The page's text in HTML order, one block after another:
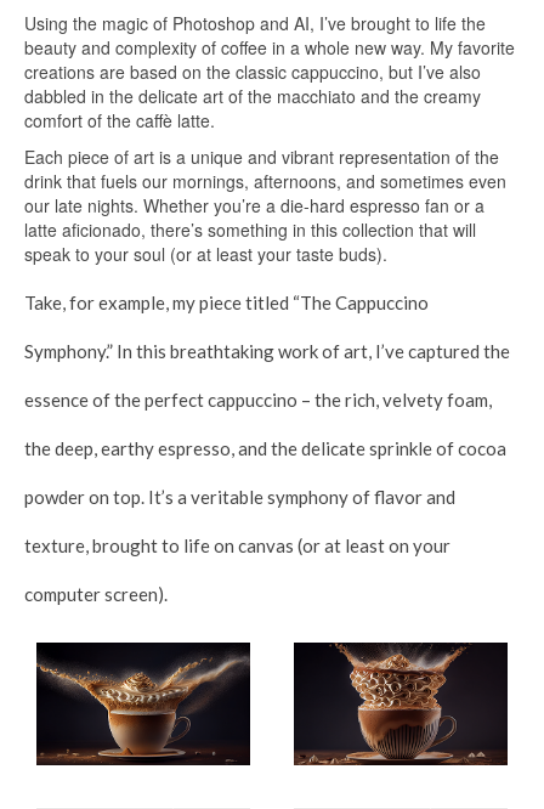
Using the magic of Photoshop and AI, I’ve brought to life the
beauty and complexity of coffee in a whole new way. My favorite
creations are based on the classic cappuccino, but I’ve also
dabbled in the delicate art of the macchiato and the creamy
comfort of the caffè latte.
Each piece of art is a unique and vibrant representation of the
drink that fuels our mornings, afternoons, and sometimes even
our late nights. Whether you’re a die-hard espresso fan or a
latte aficionado, there’s something in this collection that will
speak to your soul (or at least your taste buds).
Take, for example, my piece titled “The Cappuccino
Symphony.” In this breathtaking work of art, I’ve captured the
essence of the perfect cappuccino – the rich, velvety foam,
the deep, earthy espresso, and the delicate sprinkle of cocoa
powder on top. It’s a veritable symphony of flavor and
texture, brought to life on canvas (or at least on your
computer screen).